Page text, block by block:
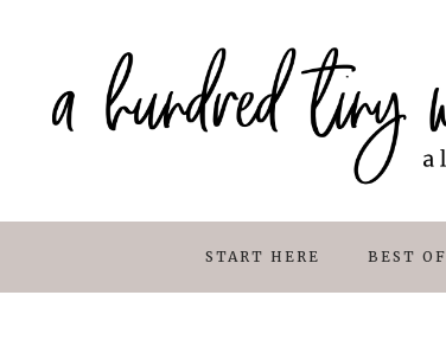
START HERE BEST OF